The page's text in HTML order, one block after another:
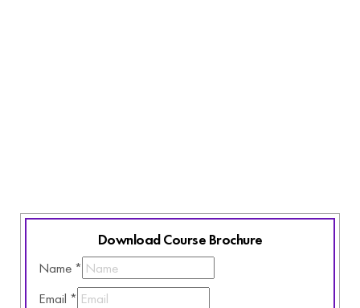
Download Course Brochure
Name *
Email *